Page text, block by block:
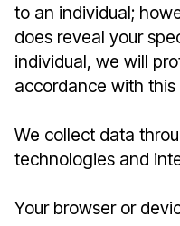
to an individual;
does reveal your
individual, we will
accordance with this
We collect data
technologies and
Your browser or